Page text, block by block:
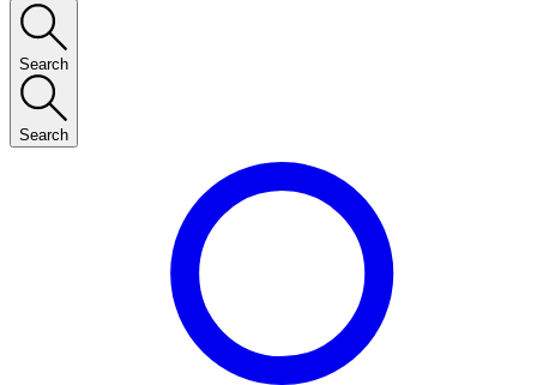
Search
Search